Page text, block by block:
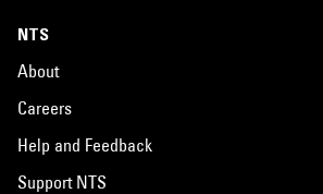
NTS
About
Careers
Help and Feedback
Support NTS